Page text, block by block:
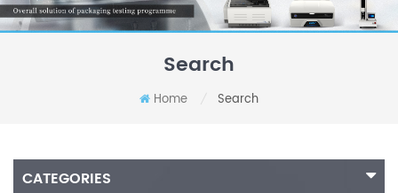
Search
Home Search
CATEGORIES